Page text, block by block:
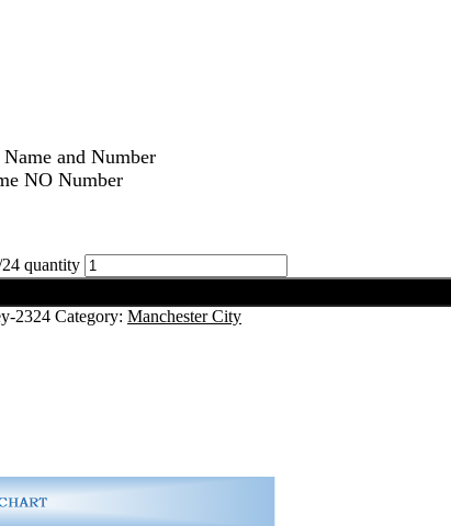
and Number
NO Number
quantity
2324 Category: Manchester City